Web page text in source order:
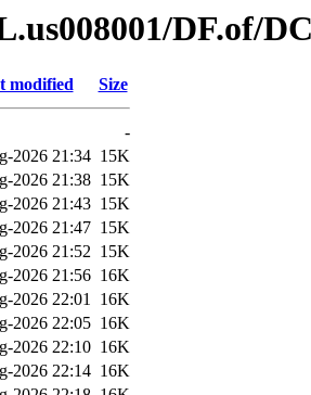
DF.of/
modified Size
-
2026 21:34 15K
2026 21:38 15K
2026 21:43 15K
2026 21:47 15K
2026 21:52 15K
2026 21:56 16K
2026 22:01 16K
2026 22:05 16K
2026 22:10 16K
2026 22:14 16K